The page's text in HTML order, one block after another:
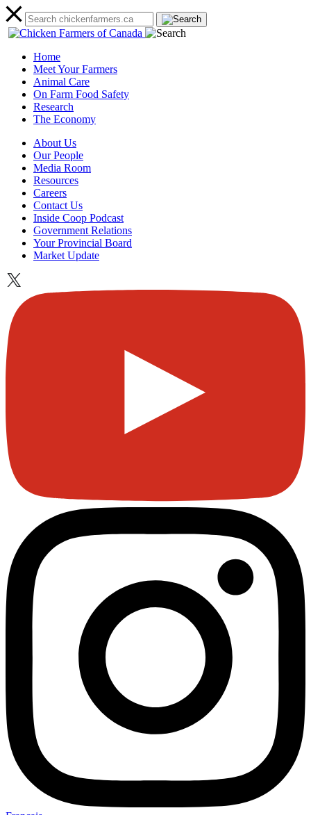
Home
Meet Your Farmers
Animal Care
On Farm Food Safety
Research
The Economy
About Us
Our People
Media Room
Resources
Careers
Contact Us
Inside Coop Podcast
Government Relations
Your Provincial Board
Market Update